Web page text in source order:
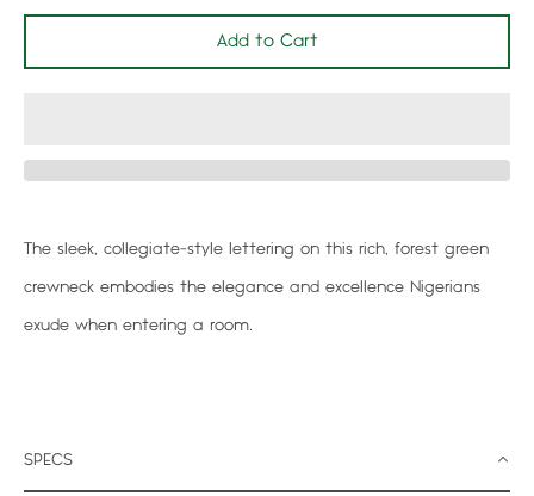
again
Add to Cart
The sleek, collegiate-style lettering on this rich, forest green
crewneck embodies the elegance and excellence Nigerians
exude when entering a room.
SPECS